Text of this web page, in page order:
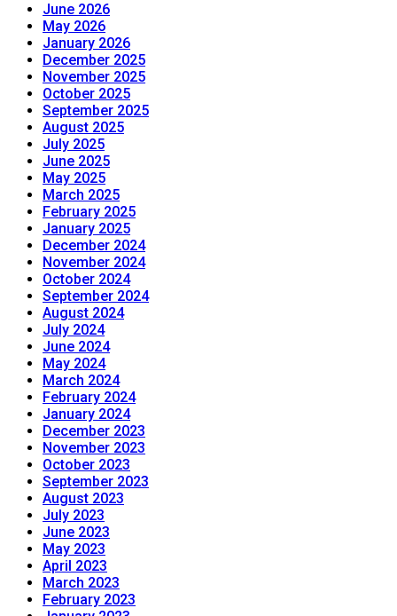
June 2026
May 2026
January 2026
December 2025
November 2025
October 2025
September 2025
August 2025
July 2025
June 2025
May 2025
March 2025
February 2025
January 2025
December 2024
November 2024
October 2024
September 2024
August 2024
July 2024
June 2024
May 2024
March 2024
February 2024
January 2024
December 2023
November 2023
October 2023
September 2023
August 2023
July 2023
June 2023
May 2023
April 2023
March 2023
February 2023